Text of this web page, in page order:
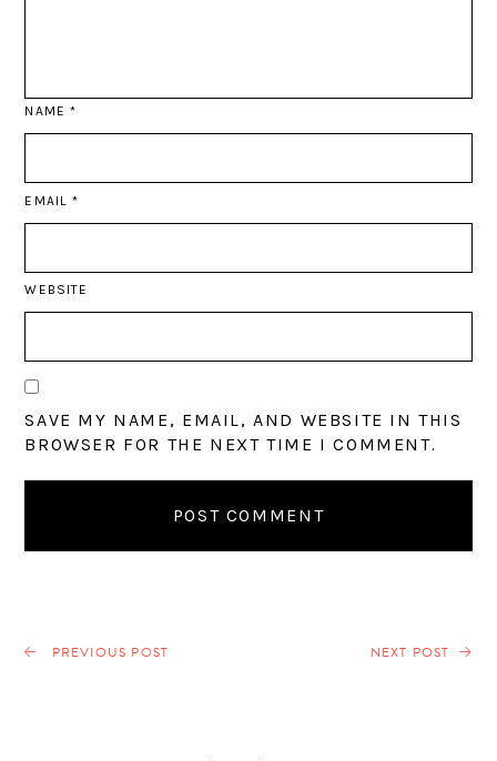
NAME*
EMAIL *
WEBSITE
SAVE MY NAME, EMAIL, AND WEBSITE IN THIS
BROWSER FOR THE NEXT TIME I COMMENT.
PREVIOUS POST NEXT POST